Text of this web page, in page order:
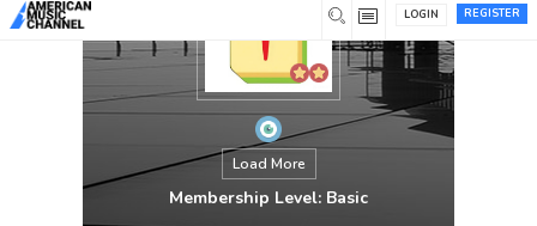
REGISTER
LOGIN
Load More
Membership Level: Basic